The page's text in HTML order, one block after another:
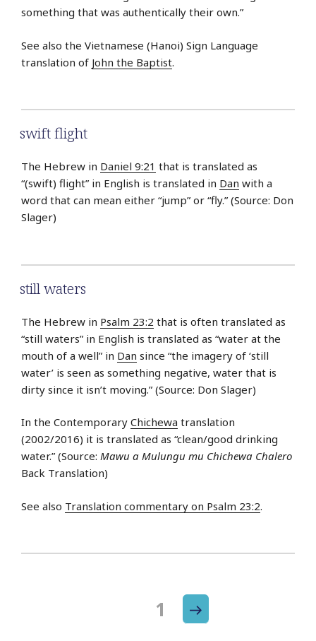
something that was authentically their own.”
See also the Vietnamese (Hanoi) Sign Language
translation of John the Baptist.
swift flight
The Hebrew in Daniel 9:21 that is translated as
“(swift) flight” in English is translated in Dan with a
word that can mean either “jump” or “fly.” (Source: Don
Slager)
still waters
The Hebrew in Psalm 23:2 that is often translated as
“still waters” in English is translated as “water at the
mouth of a well” in Dan since “the imagery of ‘still
water’ is seen as something negative, water that is
dirty since it isn’t moving.” (Source: Don Slager)
In the Contemporary Chichewa translation
(2002/2016) it is translated as “clean/good drinking
water.” (Source: Mawu a Mulungu mu Chichewa Chalero
Back Translation)
See also Translation commentary on Psalm 23:2.
Posts
1 Next
page